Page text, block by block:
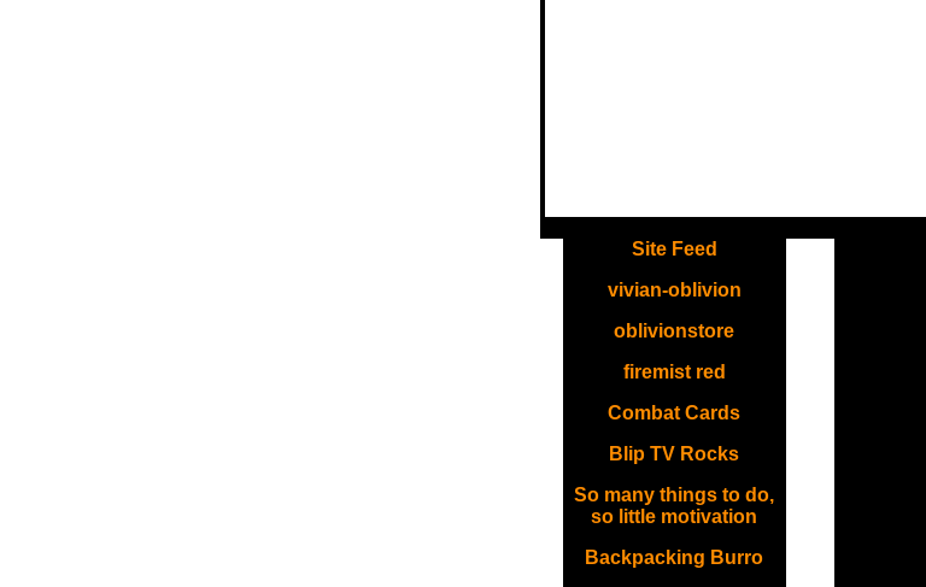
Site Feed
vivian-oblivion
oblivionstore
firemist red
Combat Cards
Blip TV Rocks
So many things to do,
so little motivation
Backpacking Burro